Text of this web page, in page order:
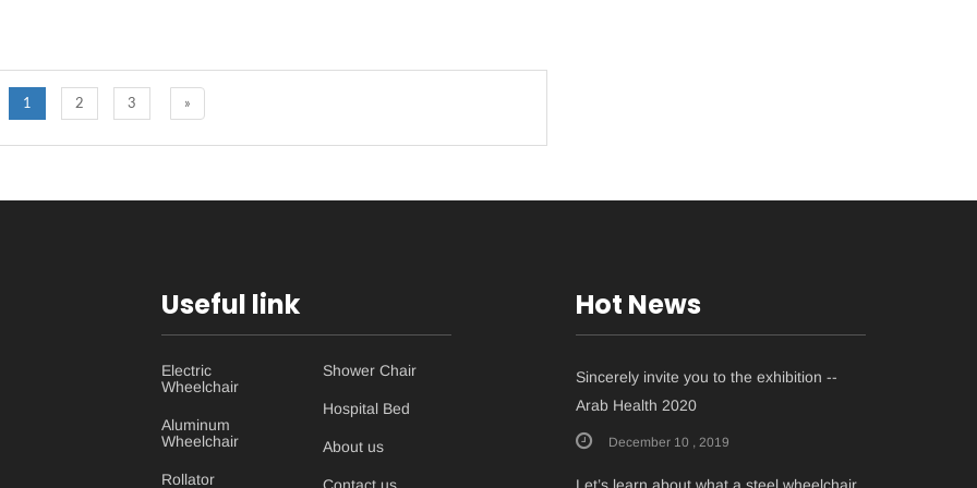
1 2 3 »
Useful link
Electric
Wheelchair
Aluminum
Wheelchair
Rollator
Shower Chair
Hospital Bed
About us
Contact us
Hot News
Sincerely invite you to the exhibition --
Arab Health 2020
December 10 , 2019
Let’s learn about what a steel wheelchair